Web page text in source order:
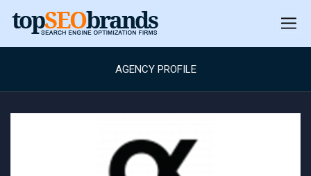
AGENCY PROFILE